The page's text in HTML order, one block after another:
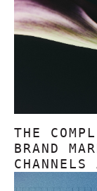
THE
BRAND
CHANNELS